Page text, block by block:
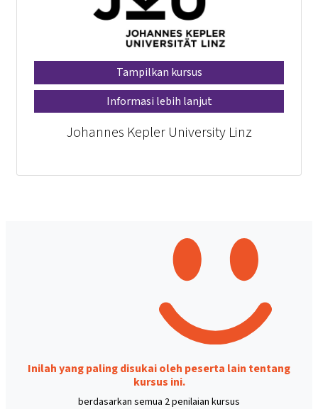
Tampilkan kursus
Informasi lebih lanjut
Johannes Kepler University Linz
Inilah yang paling disukai oleh peserta lain tentang
kursus ini.
berdasarkan semua 2 penilaian kursus